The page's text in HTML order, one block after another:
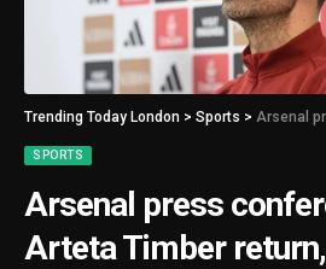
Trending Today London > Sports > Arsenal press
SPORTS
Arsenal press
Arteta Timber